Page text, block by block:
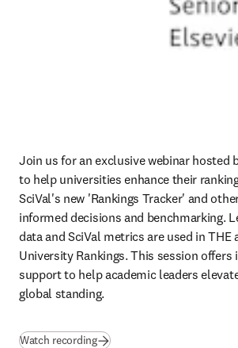
Join us for an exclusive webinar hosted
to help universities enhance their
SciVal's new 'Rankings Tracker' and
informed decisions and benchmarking.
data and SciVal metrics are used in THE
University Rankings. This session offers
support to help academic leaders
global standing.
Watch recording